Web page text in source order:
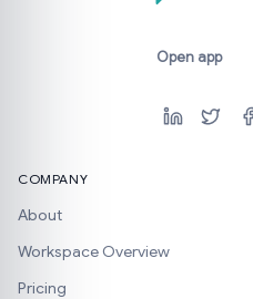
Open app
COMPANY
About
Workspace Overview
Pricing